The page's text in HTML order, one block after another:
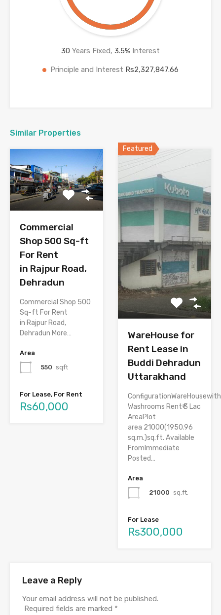
30 Years Fixed, 3.5% Interest
Principle and Interest Rs2,327,847.66
Similar Properties
Commercial
Shop 500 Sq-ft
For Rent
in Rajpur Road,
Dehradun
Commercial Shop 500
Sq-ft For Rent
in Rajpur Road,
Dehradun More…
Area
550 sqft
For Lease, For Rent
Rs60,000
Featured
WareHouse for
Rent Lease in
Buddi Dehradun
Uttarakhand
Washrooms Rent₹ 3 Lac
AreaPlot
area 21000(1950.96
sq.m.)sq.ft. Available
FromImmediate
Posted…
Area
21000 sq.ft.
For Lease
Rs300,000
Leave a Reply
Your email address will not be published.
Required fields are marked *